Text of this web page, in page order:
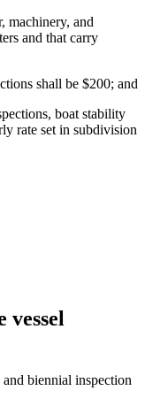
machinery, and
and that carry
shall be $200; and
boat stability
rate set in subdivision
biennial inspection